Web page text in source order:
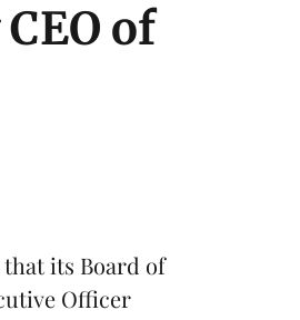
of
its Board of
Officer